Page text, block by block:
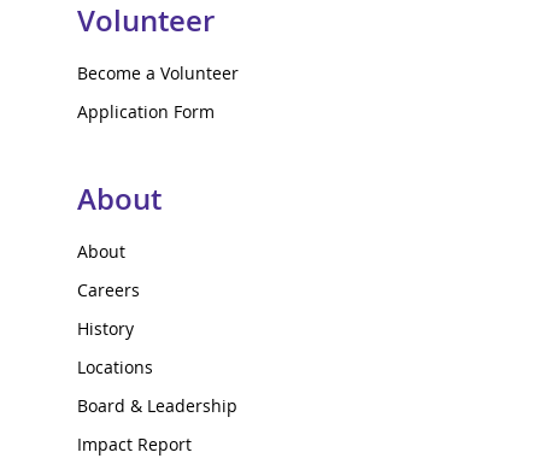
Volunteer
Become a Volunteer
Application Form
About
About
Careers
History
Locations
Board & Leadership
Impact Report